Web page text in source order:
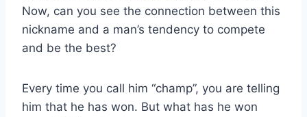
Now, can you see the connection between this
nickname and a man’s tendency to compete
and be the best?
Every time you call him “champ”, you are telling
him that he has won. But what has he won